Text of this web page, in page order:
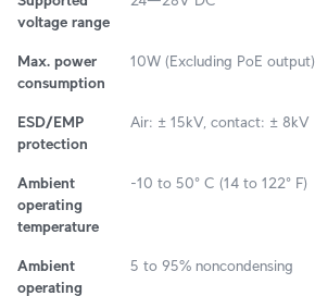
voltage range
Max. power
consumption
10W (Excluding PoE output)
ESD/EMP
protection
Air: ± 15kV, contact: ± 8kV
Ambient
operating
temperature
-10 to 50° C (14 to 122° F)
Ambient
operating
5 to 95% noncondensing